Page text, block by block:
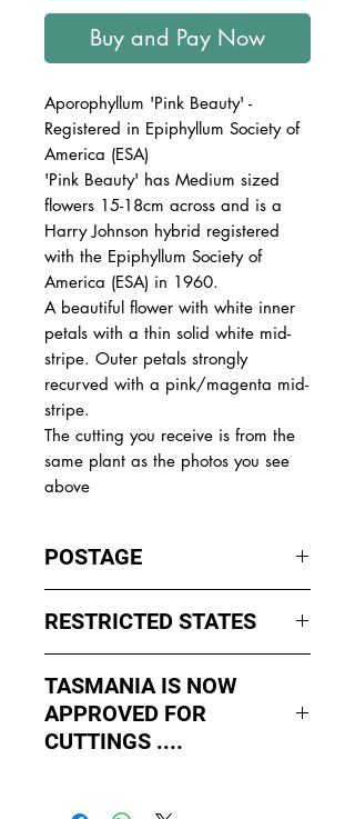
Buy and Pay Now
Aporophyllum 'Pink Beauty' -
Registered in Epiphyllum Society of
America (ESA)
'Pink Beauty' has Medium sized
flowers 15-18cm across and is a
Harry Johnson hybrid registered
with the Epiphyllum Society of
America (ESA) in 1960.
A beautiful flower with white inner
petals with a thin solid white mid-
stripe. Outer petals strongly
recurved with a pink/magenta mid-
stripe.
The cutting you receive is from the
same plant as the photos you see
above
POSTAGE
to Wednesday to avoid cuttings
sitting in a Post Office over the
weekends whch could happen if I
sent them Thursday or Friday.
All orders shipped from Bendigo
RESTRICTED STATES
Northern Territory due to states
import rules (unless via a Concierge
service such as Paradise
forwarding.
Contact us for further
TASMANIA IS NOW
APPROVED FOR
CUTTINGS ....
has been APPROVED by Agriculture